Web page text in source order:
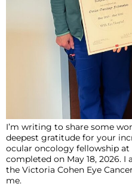
I’m writing to share some
deepest gratitude for your
ocular oncology fellowship at
completed on May 18, 2026.
the Victoria Cohen Eye
me.